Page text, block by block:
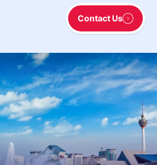
Contact Us